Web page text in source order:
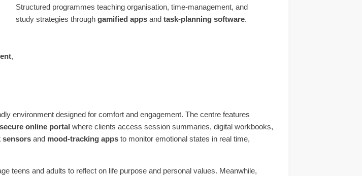
Structured programmes teaching organisation, time-management, and
study strategies throughgamified apps andtask-planning software.
,
environment designed for comfort and engagement. The centre features
secure online portal where clients access session summaries, digital workbooks,
sensors and mood-tracking apps to monitor emotional states in real time,
teens and adults to reflect on life purpose and personal values. Meanwhile,